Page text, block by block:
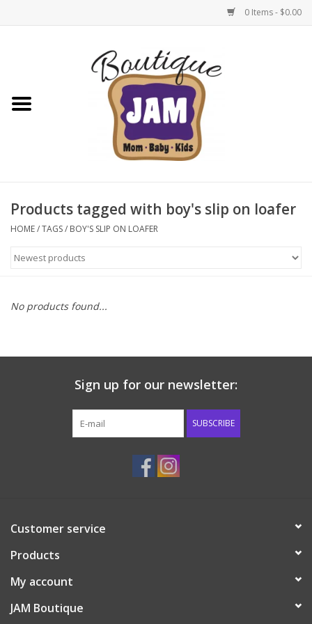
0 Items - $0.00
New For Fall
1/2 Yearly Sale: 30% Off
1/2 Yearly Sale 50% off
Halloween
Native Shoes Clearance Sale
Accessories
Shoes
Tiger Spirit Wear
Products tagged with boy's slip on loafer
HOME/TAGS/ BOY'S SLIP ON LOAFER
No products found...
Sign up for our newsletter:
SUBSCRIBE
Customer service
Products
My account
JAM Boutique